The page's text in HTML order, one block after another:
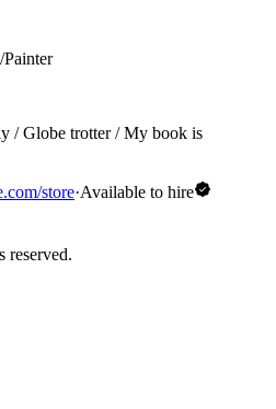
/ Globe trotter / My book is
store·Available to hire
reserved.